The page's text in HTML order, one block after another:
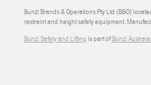
Bunzl Brands & Operations Pty Ltd (BBO)
restraint and height safety equipment.
Bunzl Safety and Lifting is part ofBunzl